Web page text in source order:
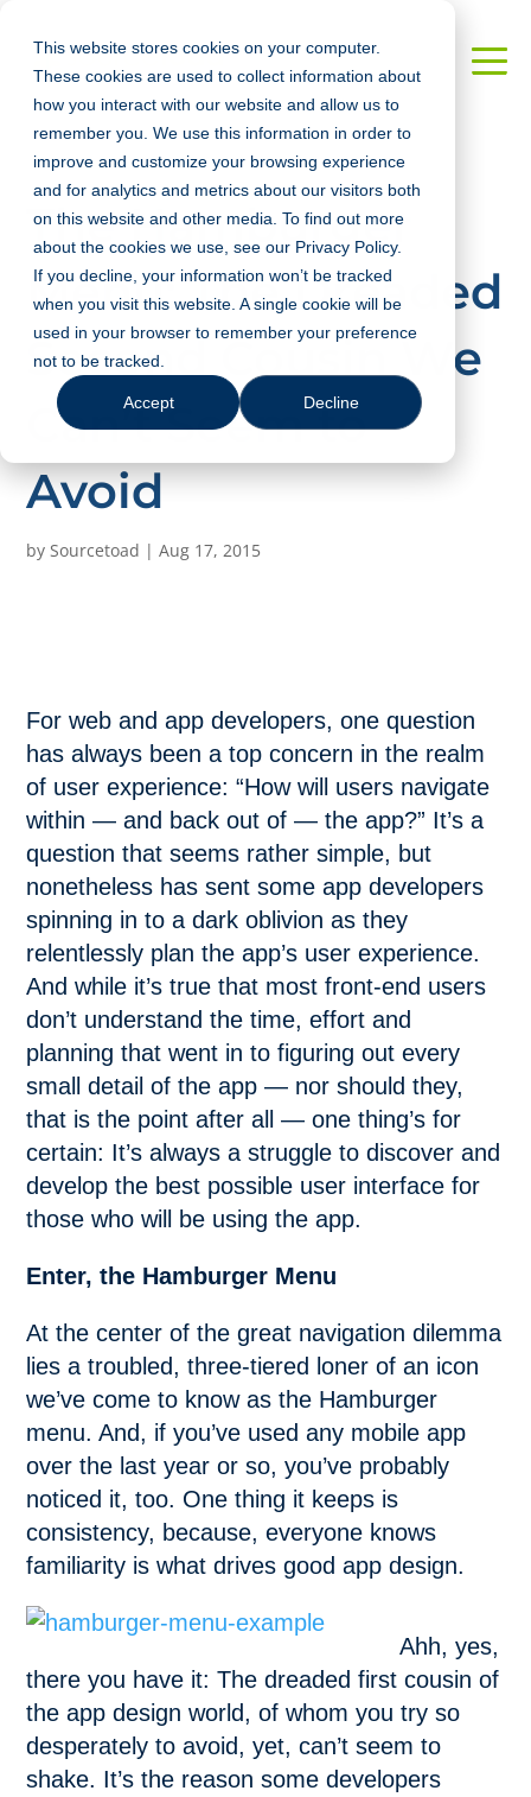
This website stores cookies on your computer.
These cookies are used to collect information about
how you interact with our website and allow us to
remember you. We use this information in order to
improve and customize your browsing experience
and for analytics and metrics about our visitors both
on this website and other media. To find out more
about the cookies we use, see our Privacy Policy.
If you decline, your information won’t be tracked
when you visit this website. A single cookie will be
used in your browser to remember your preference
not to be tracked.
Accept Decline
The Hamburger
Menu: The Dreaded
Second Cousin We
Can’t Seem to
Avoid
by Sourcetoad |Aug 17, 2015
For web and app developers, one question
has always been a top concern in the realm
of user experience: “How will users navigate
within — and back out of — the app?” It’s a
question that seems rather simple, but
nonetheless has sent some app developers
spinning in to a dark oblivion as they
relentlessly plan the app’s user experience.
And while it’s true that most front-end users
don’t understand the time, effort and
planning that went in to figuring out every
small detail of the app — nor should they,
that is the point after all — one thing’s for
certain: It’s always a struggle to discover and
develop the best possible user interface for
those who will be using the app.
Enter, the Hamburger Menu
At the center of the great navigation dilemma
lies a troubled, three-tiered loner of an icon
we’ve come to know as the Hamburger
menu. And, if you’ve used any mobile app
over the last year or so, you’ve probably
noticed it, too. One thing it keeps is
consistency, because, everyone knows
familiarity is what drives good app design.
Ahh, yes,
there you have it: The dreaded first cousin of
the app design world, of whom you try so
desperately to avoid, yet, can’t seem to
shake. It’s the reason some developers